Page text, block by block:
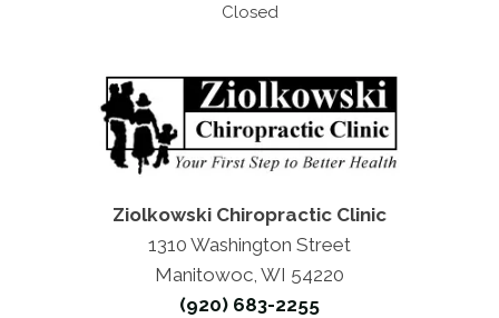
Closed
Ziolkowski Chiropractic Clinic
1310 Washington Street
Manitowoc, WI 54220
(920) 683-2255